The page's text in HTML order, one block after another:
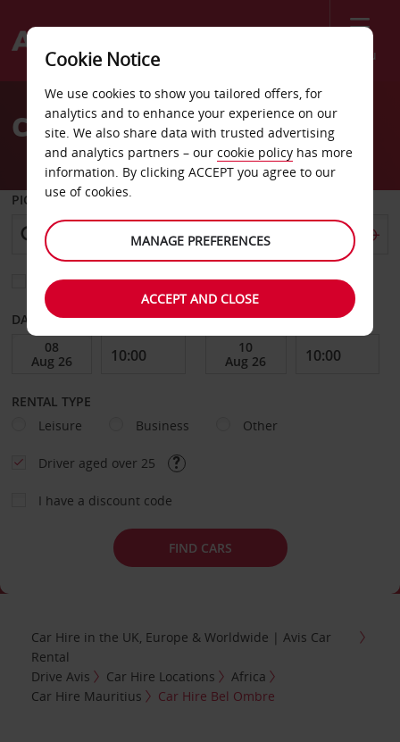
Menu
Welcome
AvisCar Hire Bel Ombre
PICK-UP FROM
Choose a different return location
DATE FROM DATE TO
RENTAL TYPE
Leisure
Business Other
Driver aged over 25
I have a discount code
FIND CARS
Car Hire in the UK, Europe & Worldwide | Avis Car
Rental
Drive Avis
Car Hire Locations
Africa
Car Hire Mauritius
Car Hire Bel Ombre
Cookie Notice
We use cookies to show you tailored offers, for
analytics and to enhance your experience on our
site. We also share data with trusted advertising
and analytics partners – our cookie policy has more
information. By clicking ACCEPT you agree to our
use of cookies.
MANAGE PREFERENCES
ACCEPT AND CLOSE